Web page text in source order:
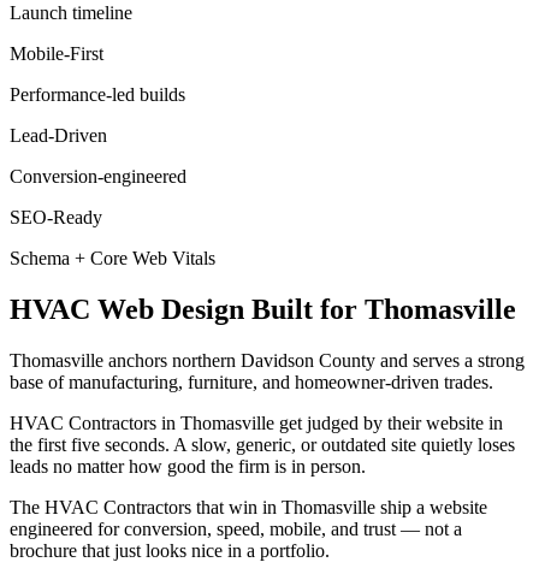
Launch timeline
Mobile-First
Performance-led builds
Lead-Driven
Conversion-engineered
SEO-Ready
Schema + Core Web Vitals
HVAC Web Design Built for Thomasville
Thomasville anchors northern Davidson County and serves a strong
base of manufacturing, furniture, and homeowner-driven trades.
HVAC Contractors in Thomasville get judged by their website in
the first five seconds. A slow, generic, or outdated site quietly loses
leads no matter how good the firm is in person.
The HVAC Contractors that win in Thomasville ship a website
engineered for conversion, speed, mobile, and trust — not a
brochure that just looks nice in a portfolio.